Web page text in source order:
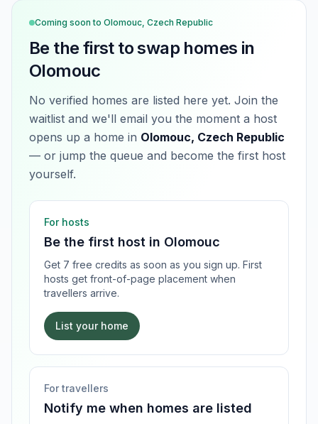
Coming soon to Olomouc, Czech Republic
Be the first to swap homes in
Olomouc
No verified homes are listed here yet. Join the
waitlist and we'll email you the moment a host
opens up a home in Olomouc, Czech Republic
— or jump the queue and become the first host
yourself.
For hosts
Be the first host in Olomouc
Get 7 free credits as soon as you sign up. First
hosts get front-of-page placement when
travellers arrive.
List your home
For travellers
Notify me when homes are listed